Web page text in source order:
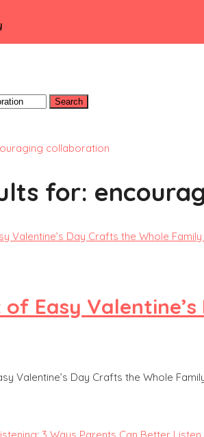
collaboration
for:
of Easy
Valentine’s Day Crafts the Whole